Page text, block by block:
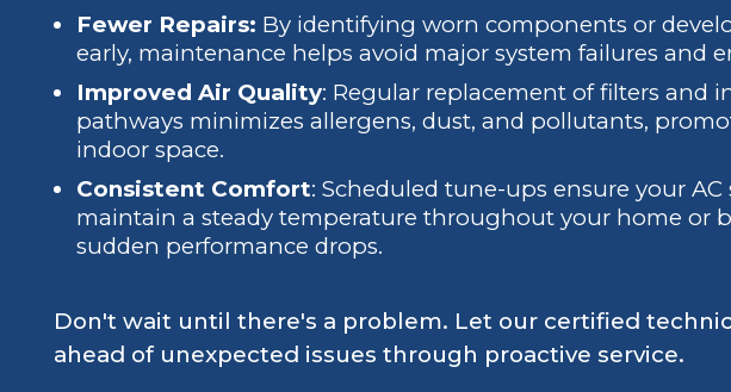
Fewer Repairs: By identifying worn components or
early, maintenance helps avoid major system failures and
Improved Air Quality: Regular replacement of filters and
pathways minimizes allergens, dust, and pollutants,
indoor space.
Consistent Comfort: Scheduled tune-ups ensure your AC
maintain a steady temperature throughout your home or
sudden performance drops.
Don't wait until there's a problem. Let our certified
ahead of unexpected issues through proactive service.